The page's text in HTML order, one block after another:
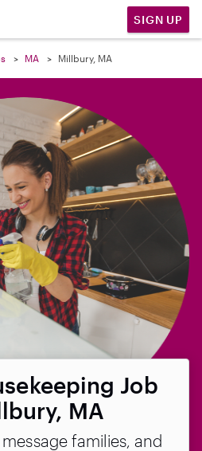
SIGN UP
MA Millbury, MA
Job
MA
families, and
